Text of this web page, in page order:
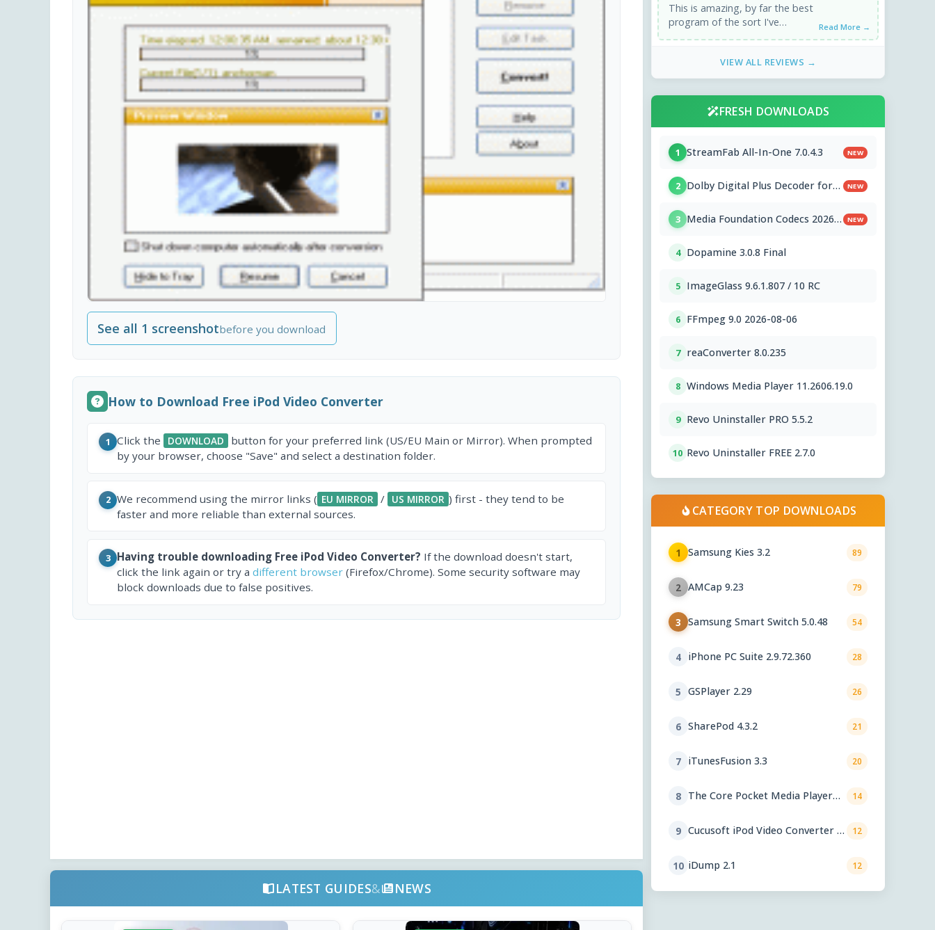
See all 1 screenshotbefore you download
How to Download Free iPod Video Converter
1 Click the DOWNLOAD
button for your preferred link (US/EU Main or Mirror). When prompted
by your browser, choose "Save" and select a destination folder.
2 We recommend using the mirror links ( EU MIRROR / US MIRROR ) first - they tend to be
faster and more reliable than external sources.
3 Having trouble downloading Free iPod Video Converter? If the download doesn't start,
click the link again or try a different browser (Firefox/Chrome). Some security software may
block downloads due to false positives.
LATEST GUIDES& NEWS
This is amazing, by far the best
program of the sort I've
Read More →
VIEW ALL REVIEWS →
FRESH DOWNLOADS
1 StreamFab All-In-One 7.0.4.3 NEW
2 Dolby Digital Plus Decoder for
NEW
3 Media Foundation Codecs 2026-
NEW
4 Dopamine 3.0.8 Final
5 ImageGlass 9.6.1.807 / 10 RC
6 FFmpeg 9.0 2026-08-06
7 reaConverter 8.0.235
8 Windows Media Player 11.2606.19.0
9 Revo Uninstaller PRO 5.5.2
10 Revo Uninstaller FREE 2.7.0
CATEGORY TOP DOWNLOADS
1 Samsung Kies 3.2 89
2 AMCap 9.23 79
3 Samsung Smart Switch 5.0.48 54
4 iPhone PC Suite 2.9.72.360 28
5 GSPlayer 2.29 26
6 SharePod 4.3.2 21
7 iTunesFusion 3.3 20
8 The Core Pocket Media Player
14
9 Cucusoft iPod Video Converter +
12
10 iDump 2.1 12